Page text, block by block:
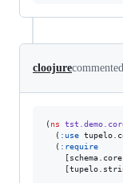
cloojurecommented
( ns
  (
:use
  (
:require
    [schema.core